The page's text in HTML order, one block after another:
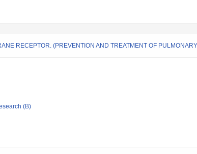
RECEPTOR. (PREVENTION AND TREATMENT OF
(B)